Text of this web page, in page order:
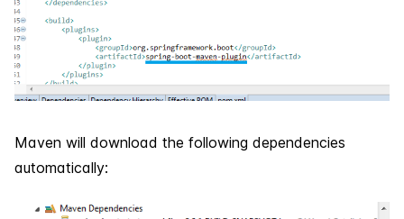
Maven will download the following dependencies
automatically: